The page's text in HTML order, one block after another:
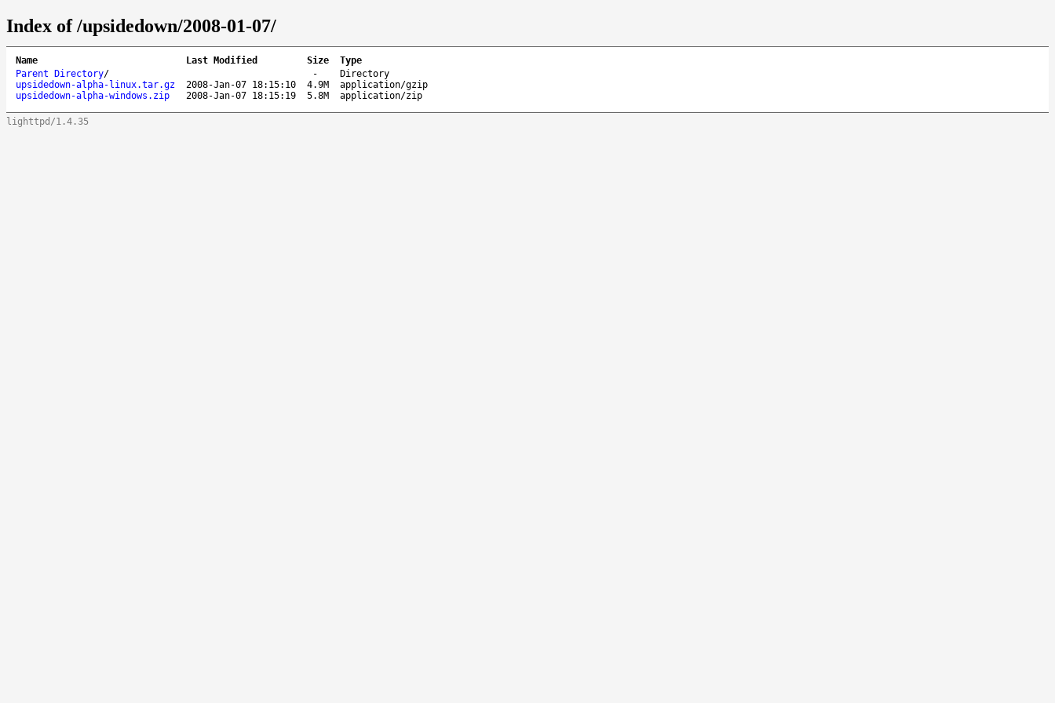
Index of /upsidedown/2008-01-07/
Name Last Modified Size
Type
Parent Directory/ -
Directory
upsidedown-alpha-linux.tar.gz
2008-Jan-07 18:15:10 4.9M
application/gzip
upsidedown-alpha-windows.zip
2008-Jan-07 18:15:19 5.8M application/zip
lighttpd/1.4.35